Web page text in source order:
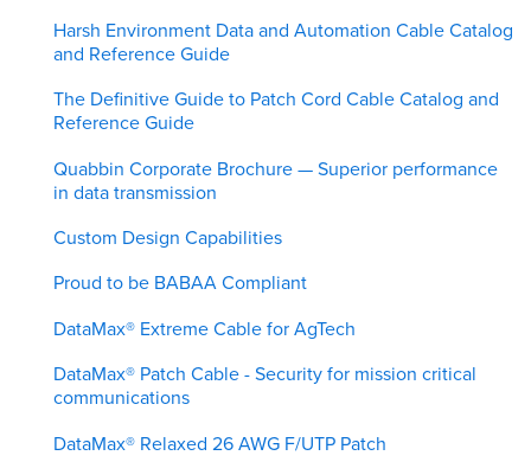
Harsh Environment Data and Automation Cable Catalog
and Reference Guide
The Definitive Guide to Patch Cord Cable Catalog and
Reference Guide
Quabbin Corporate Brochure — Superior performance
in data transmission
Custom Design Capabilities
Proud to be BABAA Compliant
DataMax® Extreme Cable for AgTech
DataMax® Patch Cable - Security for mission critical
communications
DataMax® Relaxed 26 AWG F/UTP Patch